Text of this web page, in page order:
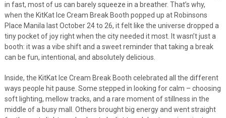
in fast, most of us can barely squeeze in a breather. That’s why,
when the KitKat Ice Cream Break Booth popped up at Robinsons
Place Manila last October 24 to 26, it felt like the universe dropped a
tiny pocket of joy right when the city needed it most. It wasn’t just a
booth: it was a vibe shift and a sweet reminder that taking a break
can be fun, intentional, and absolutely delicious.
Inside, the KitKat Ice Cream Break Booth celebrated all the different
ways people hit pause. Some stepped in looking for calm – choosing
soft lighting, mellow tracks, and a rare moment of stillness in the
middle of a busy mall. Others brought big energy and went straight